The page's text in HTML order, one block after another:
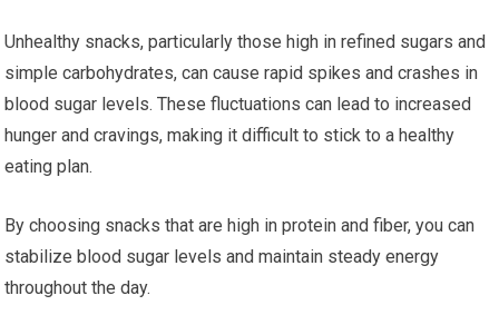
Unhealthy snacks, particularly those high in refined sugars and
simple carbohydrates, can cause rapid spikes and crashes in
blood sugar levels. These fluctuations can lead to increased
hunger and cravings, making it difficult to stick to a healthy
eating plan.
By choosing snacks that are high in protein and fiber, you can
stabilize blood sugar levels and maintain steady energy
throughout the day.